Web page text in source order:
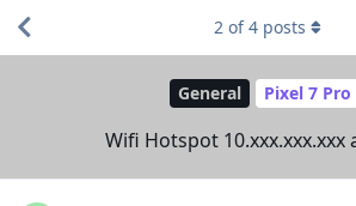
General Pixel 7 Pro
Wifi Hotspot 10.xxx.xxx.xxx
2 of4 posts